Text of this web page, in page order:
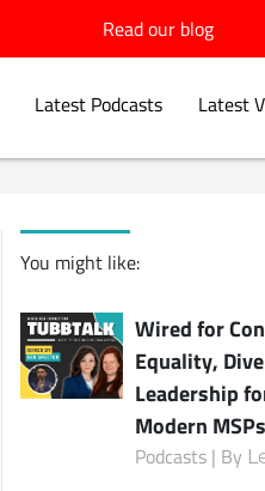
Read our blog
Latest Podcasts Latest
You might like:
Wired for
Equality,
Leadership
Modern MSPs
Podcasts | By